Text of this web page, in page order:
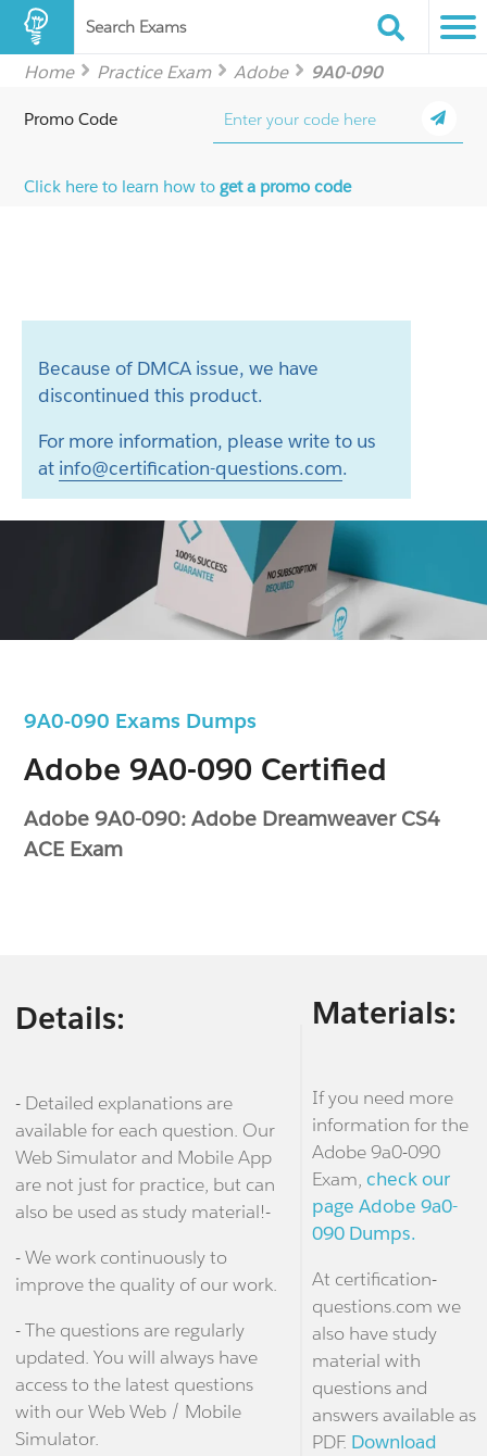
Search Exams
Home Practice Exam Adobe 9A0-090
9A0-090 Exams Dumps
Adobe 9A0-090 Certified
Adobe 9A0-090: Adobe Dreamweaver CS4
ACE Exam
Promo Code
Click here to learn how toget a promo code
Because of DMCA issue, we have
discontinued this product.
For more information, please write to us
at info@certification-questions.com.
Details:
- Detailed explanations are
available for each question. Our
Web Simulator and Mobile App
are not just for practice, but can
also be used as study material!-
- We work continuously to
improve the quality of our work.
- The questions are regularly
updated. You will always have
access to the latest questions
with our Web Web / Mobile
Simulator.
Materials:
If you need more
information for the
Adobe 9a0-090
Exam, check our
page Adobe 9a0-
090 Dumps.
At certification-
questions.com we
also have study
material with
questions and
answers available as
PDF. Download